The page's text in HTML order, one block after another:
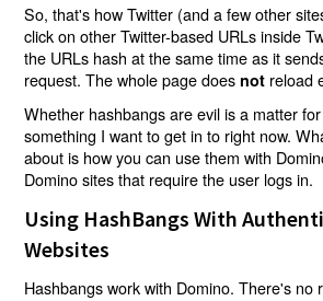
So, that's how Twitter (and a few other
click on other Twitter-based URLs inside
the URLs hash at the same time as it
request. The whole page does not reload
Whether hashbangs are evil is a matter
something I want to get in to right now.
about is how you can use them with
Domino sites that require the user logs in.
Using HashBangs With
Websites
Hashbangs work with Domino. There's no